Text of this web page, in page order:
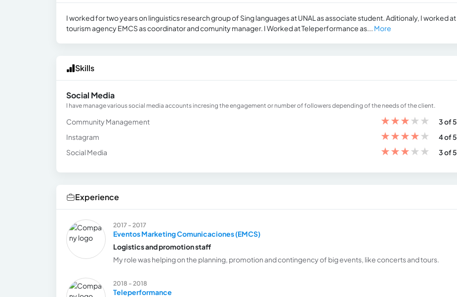
I worked for two years on linguistics research group of Sing languages at UNAL as associate student. Aditionaly, I worked at
tourism agency EMCS as coordinator and comunity manager. I Worked at Teleperformance as... More
Skills
Social Media
I have manage various social media accounts incresing the engagement or number of followers depending of the needs of the client.
Community Management ★★★★★
3 of 5
Instagram
★★★★★
4 of 5
Social Media
★★★★★ 3 of 5
Experience
2017 - 2017
Eventos Marketing Comunicaciones (EMCS)
Logistics and promotion staff
My role was helping on the planning, promotion and contingency of big events, like concerts and tours.
2018 - 2018
Teleperformance